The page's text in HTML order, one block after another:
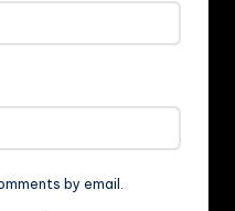
by email.